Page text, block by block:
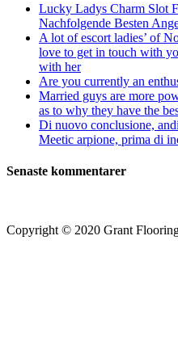
Lucky Ladys Charm Slot
Nachfolgende Besten
A lot of escort ladies’ of
love to get in touch with
with her
Are you currently an
Married guys are more
as to why they have the
Di nuovo conclusione,
Meetic arpione, prima di
Senaste kommentarer
Copyright © 2020 Grant